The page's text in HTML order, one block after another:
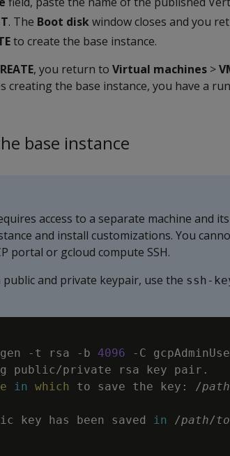
. The Boot diskwindow closes and you
to create the base instance.
, you return to Virtual machines >
creating the base instance, you have a
base instance
access to a separate machine and
and install customizations. You
portal or gcloud compute SSH.
and private keypair, use the ssh-
-t rsa -b 4096 -C
public/private rsa key pair.
in which to save the key: /path
key has been saved in /path/to